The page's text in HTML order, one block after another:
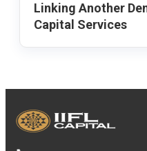
Linking Another
Capital Services